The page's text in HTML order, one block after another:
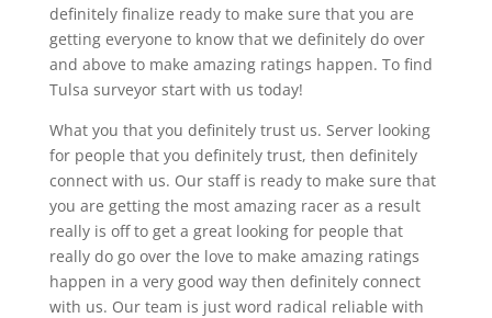
definitely finalize ready to make sure that you are
getting everyone to know that we definitely do over
and above to make amazing ratings happen. To find
Tulsa surveyor start with us today!
What you that you definitely trust us. Server looking
for people that you definitely trust, then definitely
connect with us. Our staff is ready to make sure that
you are getting the most amazing racer as a result
really is off to get a great looking for people that
really do go over the love to make amazing ratings
happen in a very good way then definitely connect
with us. Our team is just word radical reliable with